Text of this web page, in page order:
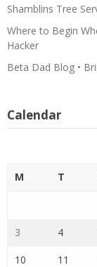
Shamblins Tree
Where to Begin
Hacker
Beta Dad Blog •
Calendar
M T
3 4
10 11